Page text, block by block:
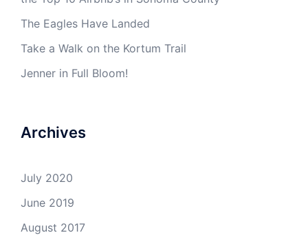
The Eagles Have Landed
Take a Walk on the Kortum Trail
Jenner in Full Bloom!
Archives
July 2020
June 2019
August 2017